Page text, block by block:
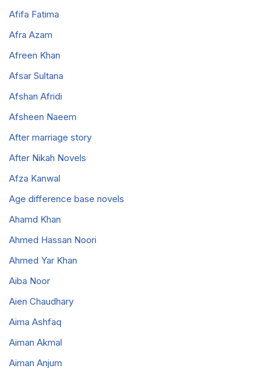
Afifa Fatima
Afra Azam
Afreen Khan
Afsar Sultana
Afshan Afridi
Afsheen Naeem
After marriage story
After Nikah Novels
Afza Kanwal
Age difference base novels
Ahamd Khan
Ahmed Hassan Noori
Ahmed Yar Khan
Aiba Noor
Aien Chaudhary
Aima Ashfaq
Aiman Akmal
Aiman Anjum